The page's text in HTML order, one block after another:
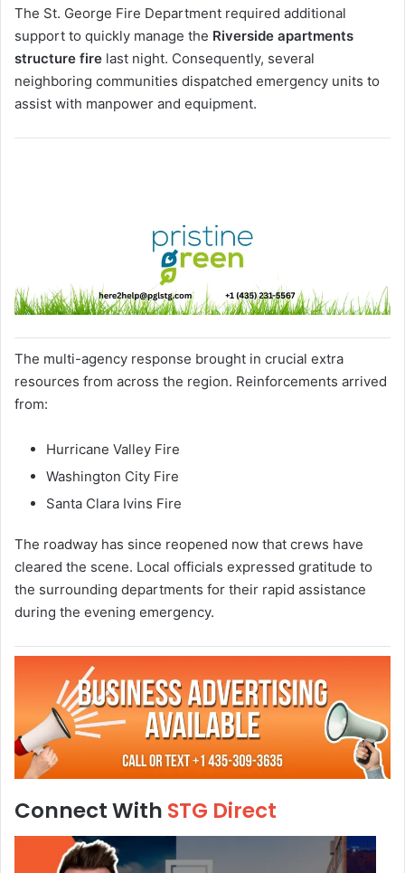
The St. George Fire Department required additional
support to quickly manage the Riverside apartments
structure fire last night. Consequently, several
neighboring communities dispatched emergency units to
assist with manpower and equipment.
The multi-agency response brought in crucial extra
resources from across the region. Reinforcements arrived
from:
Hurricane Valley Fire
Washington City Fire
Santa Clara Ivins Fire
The roadway has since reopened now that crews have
cleared the scene. Local officials expressed gratitude to
the surrounding departments for their rapid assistance
during the evening emergency.
Connect With STG Direct